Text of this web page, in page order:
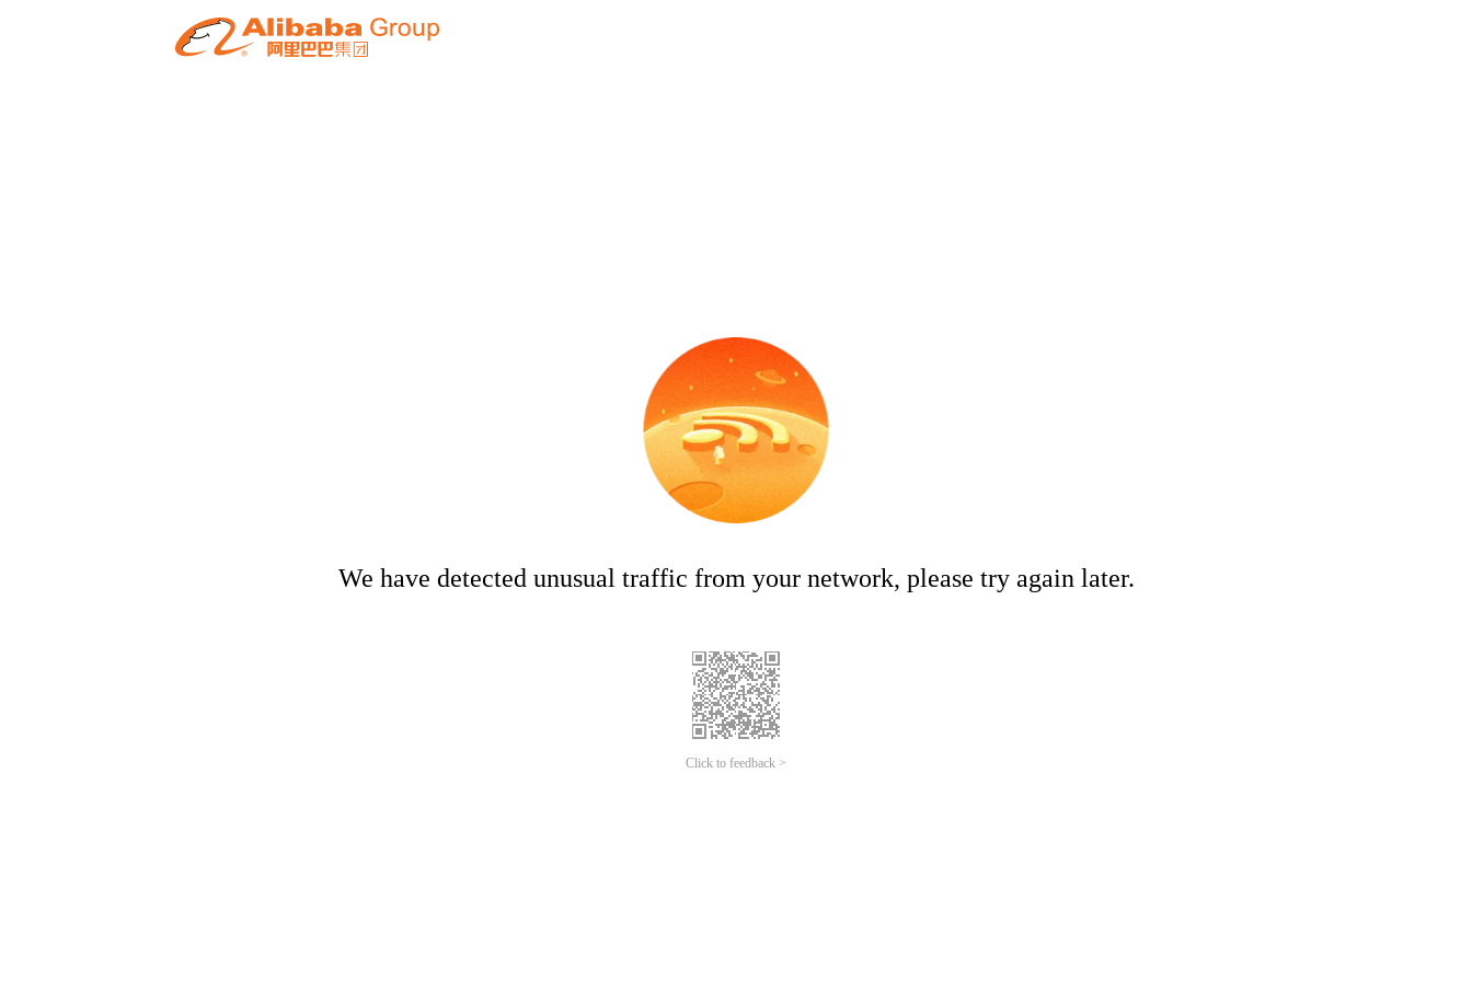
We have detected unusual traffic from your network, please try again later.
Click to feedback >